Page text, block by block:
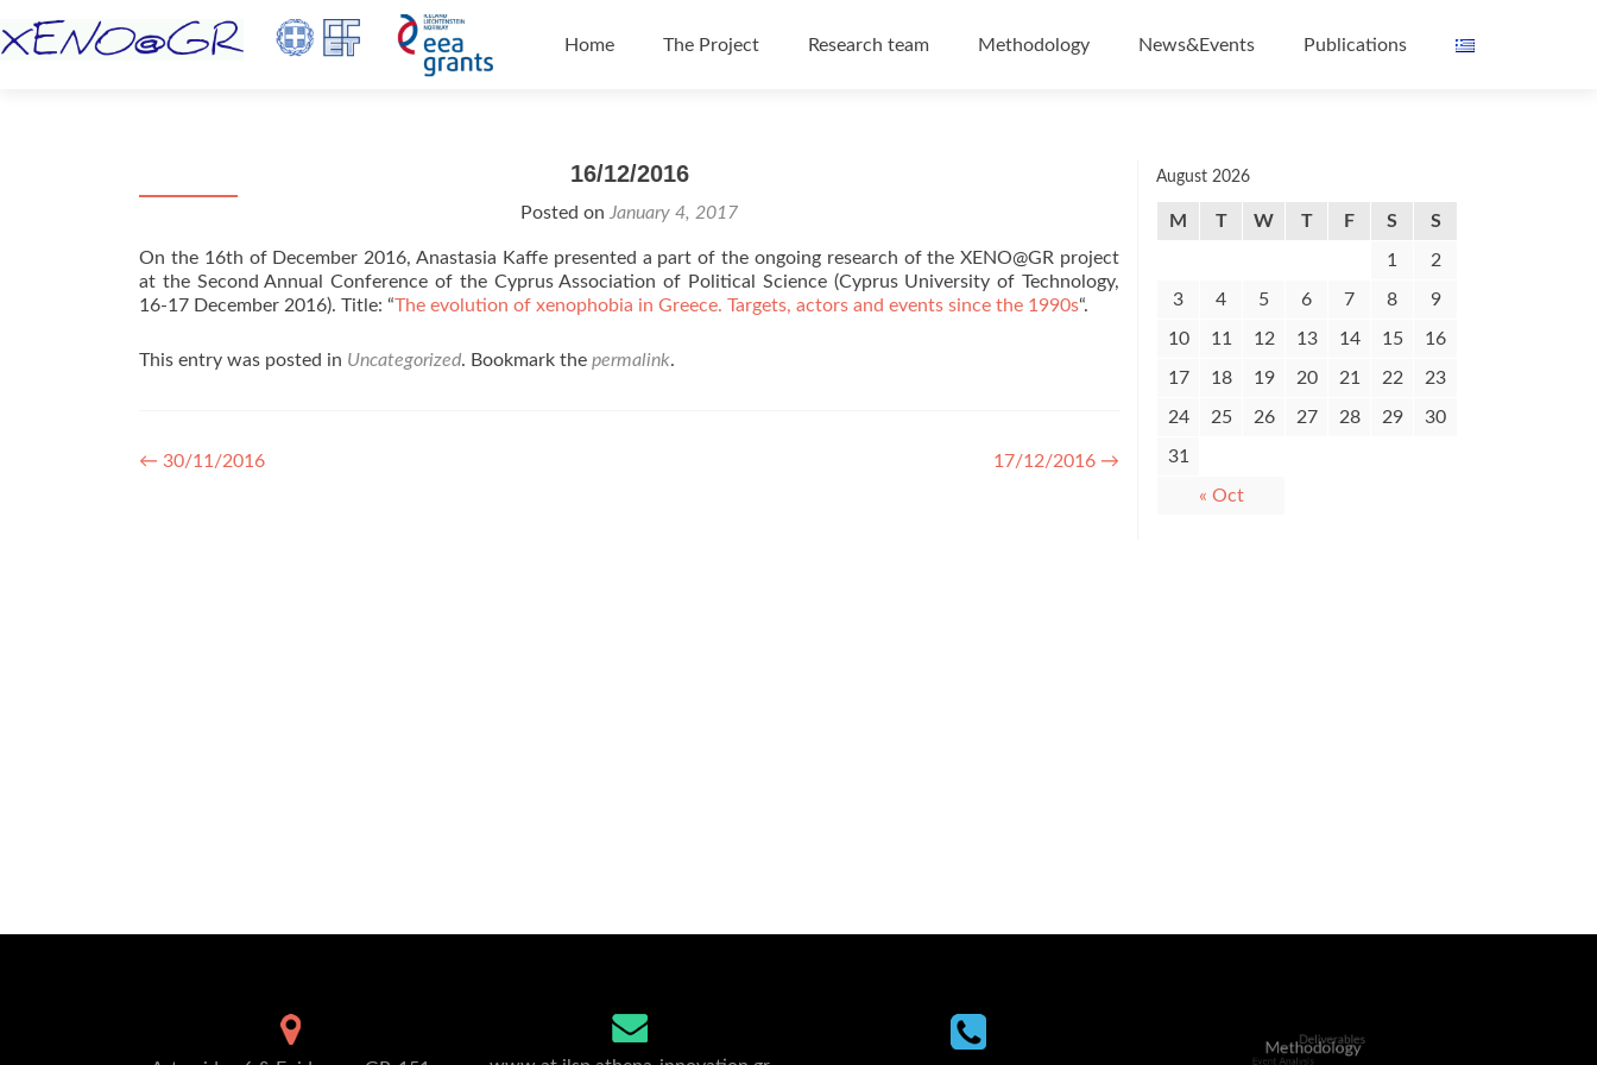
Home
The Project Research team Methodology News&Events Publications
16/12/2016
Posted on January 4, 2017
On the 16th of December 2016, Anastasia Kaffe presented a part of the ongoing research of the XENO@GR project
at the Second Annual Conference of the Cyprus Association of Political Science (Cyprus University of Technology,
16-17 December 2016). Title: “The evolution of xenophobia in Greece. Targets, actors and events since the 1990s“.
This entry was posted in Uncategorized. Bookmark the permalink.
Post navigation
← 30/11/2016 17/12/2016 →
August 2026
M T W T F S S
« Oct
1 2
3 4 5 6 7 8 9
10 11 12 13 14 15 16
17 18 19 20 21 22 23
24 25 26 27 28 29 30
31